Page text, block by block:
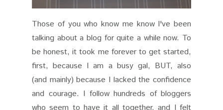
Those of you who know me know I've been
talking about a blog for quite a while now. To
be honest, it took me forever to get started,
first, because I am a busy gal, BUT, also
(and mainly) because I lacked the confidence
and courage. I follow hundreds of bloggers
who seem to have it all together, and I felt